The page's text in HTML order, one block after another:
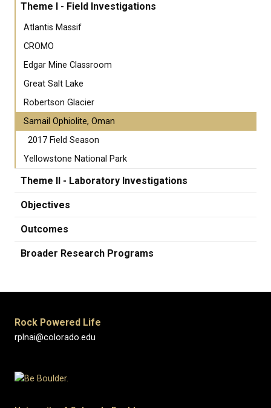
Theme I - Field Investigations
Atlantis Massif
CROMO
Edgar Mine Classroom
Great Salt Lake
Robertson Glacier
Samail Ophiolite, Oman
2017 Field Season
Yellowstone National Park
Theme II - Laboratory Investigations
Objectives
Outcomes
Broader Research Programs
Rock Powered Life
rplnai@colorado.edu